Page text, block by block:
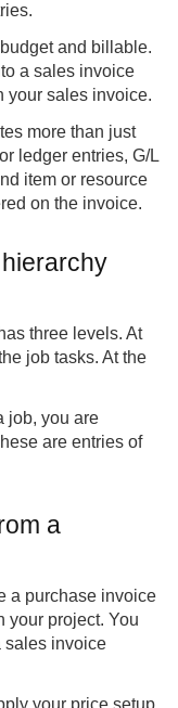
and billable.
a sales invoice
your sales invoice.
more than just
ledger entries, G/L
item or resource
on the invoice.
three levels. At
job tasks. At the
job, you are
are entries of
a
a purchase invoice
your project. You
sales invoice